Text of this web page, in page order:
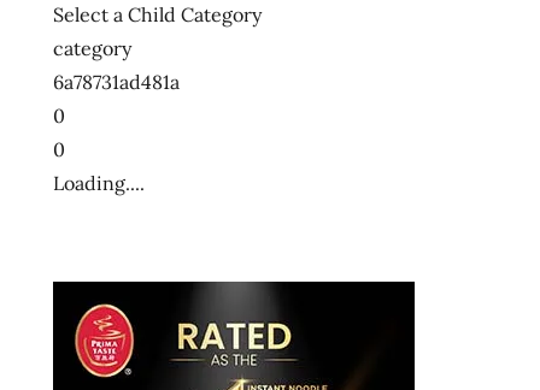
Select a Child Category
category
6a78731ad481a
0
0
Loading....